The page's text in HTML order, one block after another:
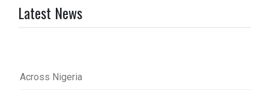
Latest News
Across Nigeria